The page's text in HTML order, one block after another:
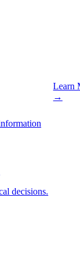
decisions.
Learn
→